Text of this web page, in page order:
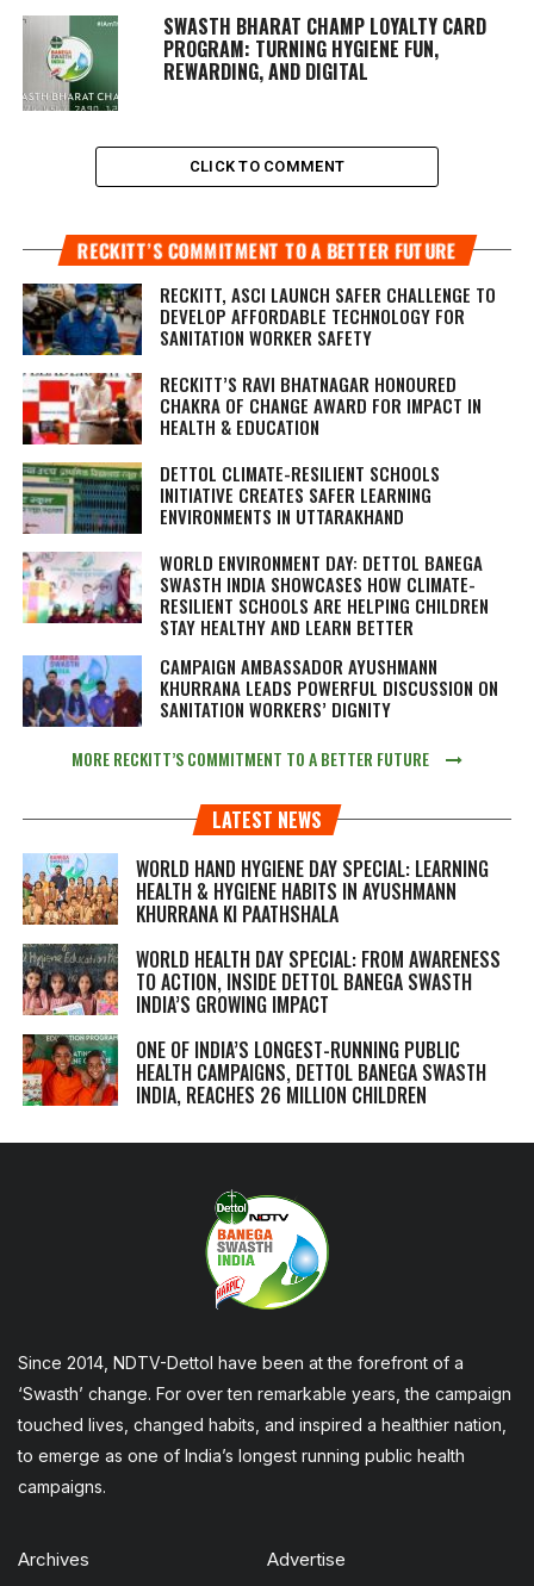
SWASTH BHARAT CHAMP LOYALTY CARD
PROGRAM: TURNING HYGIENE FUN,
REWARDING, AND DIGITAL
CLICK TO COMMENT
RECKITT’S COMMITMENT TO A BETTER FUTURE
RECKITT, ASCI LAUNCH SAFER CHALLENGE TO
DEVELOP AFFORDABLE TECHNOLOGY FOR
SANITATION WORKER SAFETY
RECKITT’S RAVI BHATNAGAR HONOURED
CHAKRA OF CHANGE AWARD FOR IMPACT IN
HEALTH & EDUCATION
DETTOL CLIMATE-RESILIENT SCHOOLS
INITIATIVE CREATES SAFER LEARNING
ENVIRONMENTS IN UTTARAKHAND
WORLD ENVIRONMENT DAY: DETTOL BANEGA
SWASTH INDIA SHOWCASES HOW CLIMATE-
RESILIENT SCHOOLS ARE HELPING CHILDREN
STAY HEALTHY AND LEARN BETTER
CAMPAIGN AMBASSADOR AYUSHMANN
KHURRANA LEADS POWERFUL DISCUSSION ON
SANITATION WORKERS’ DIGNITY
MORE RECKITT’S COMMITMENT TO A BETTER FUTURE
LATEST NEWS
WORLD HAND HYGIENE DAY SPECIAL: LEARNING
HEALTH & HYGIENE HABITS IN AYUSHMANN
KHURRANA KI PAATHSHALA
WORLD HEALTH DAY SPECIAL: FROM AWARENESS
TO ACTION, INSIDE DETTOL BANEGA SWASTH
INDIA’S GROWING IMPACT
ONE OF INDIA’S LONGEST-RUNNING PUBLIC
HEALTH CAMPAIGNS, DETTOL BANEGA SWASTH
INDIA, REACHES 26 MILLION CHILDREN
Since 2014, NDTV-Dettol have been at the forefront of a
‘Swasth’ change. For over ten remarkable years, the campaign
touched lives, changed habits, and inspired a healthier nation,
to emerge as one of India’s longest running public health
campaigns.
Archives Advertise